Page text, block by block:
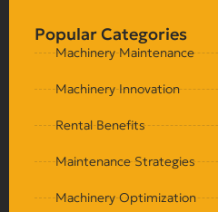
Popular Categories
Machinery Maintenance
Machinery Innovation
Rental Benefits
Maintenance Strategies
Machinery Optimization